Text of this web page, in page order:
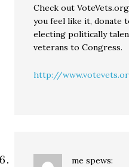
Check out
you feel like it, donate
electing politically
veterans to Congress.
http://
me spews: